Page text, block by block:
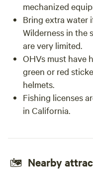
mechanized
Bring extra water
Wilderness in the
are very limited.
OHVs must have
green or red
helmets.
Fishing licenses
in California.
Nearby